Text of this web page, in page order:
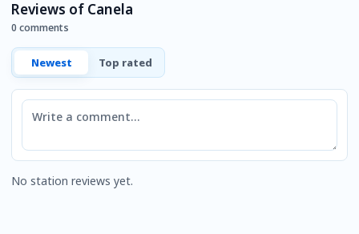
Reviews of Canela
0 comments
Newest Top rated
Comment
No station reviews yet.